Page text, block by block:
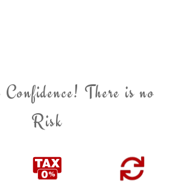
There is no
Risk